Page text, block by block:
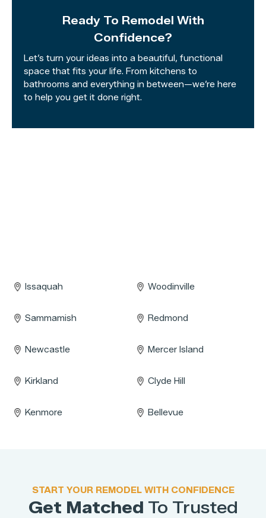
Ready To Remodel With
Confidence?
Let’s turn your ideas into a beautiful, functional
space that fits your life. From kitchens to
bathrooms and everything in between—we’re here
to help you get it done right.
Issaquah Woodinville
Sammamish Redmond
Newcastle Mercer Island
Kirkland Clyde Hill
Kenmore Bellevue
START YOUR REMODEL WITH CONFIDENCE
Get Matched To Trusted